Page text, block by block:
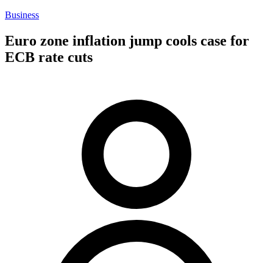
Business
Euro zone inflation jump cools case for
ECB rate cuts